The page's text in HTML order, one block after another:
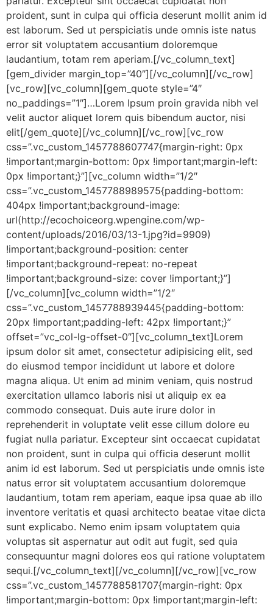
proident, sunt in culpa qui officia deserunt mollit anim id
est laborum. Sed ut perspiciatis unde omnis iste natus
error sit voluptatem accusantium doloremque
laudantium, totam rem aperiam.[/vc_column_text]
[gem_divider margin_top=”40″][/vc_column][/vc_row]
[vc_row][vc_column][gem_quote style=”4″
no_paddings=”1″]…Lorem Ipsum proin gravida nibh vel
velit auctor aliquet lorem quis bibendum auctor, nisi
elit[/gem_quote][/vc_column][/vc_row][vc_row
css=”.vc_custom_1457788607747{margin-right: 0px
!important;margin-bottom: 0px !important;margin-left:
0px !important;}”][vc_column width=”1/2″
css=”.vc_custom_1457788989575{padding-bottom:
404px !important;background-image:
url(http://ecochoiceorg.wpengine.com/wp-
content/uploads/2016/03/13-1.jpg?id=9909)
!important;background-position: center
!important;background-repeat: no-repeat
!important;background-size: cover !important;}”]
[/vc_column][vc_column width=”1/2″
css=”.vc_custom_1457788939445{padding-bottom:
20px !important;padding-left: 42px !important;}”
offset=”vc_col-lg-offset-0″][vc_column_text]Lorem
ipsum dolor sit amet, consectetur adipisicing elit, sed
do eiusmod tempor incididunt ut labore et dolore
magna aliqua. Ut enim ad minim veniam, quis nostrud
exercitation ullamco laboris nisi ut aliquip ex ea
commodo consequat. Duis aute irure dolor in
reprehenderit in voluptate velit esse cillum dolore eu
fugiat nulla pariatur. Excepteur sint occaecat cupidatat
non proident, sunt in culpa qui officia deserunt mollit
anim id est laborum. Sed ut perspiciatis unde omnis iste
natus error sit voluptatem accusantium doloremque
laudantium, totam rem aperiam, eaque ipsa quae ab illo
inventore veritatis et quasi architecto beatae vitae dicta
sunt explicabo. Nemo enim ipsam voluptatem quia
voluptas sit aspernatur aut odit aut fugit, sed quia
consequuntur magni dolores eos qui ratione voluptatem
sequi.[/vc_column_text][/vc_column][/vc_row][vc_row
css=”.vc_custom_1457788581707{margin-right: 0px
!important;margin-bottom: 0px !important;margin-left: